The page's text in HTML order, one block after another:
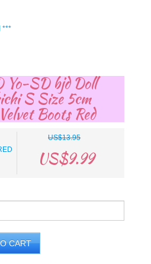
***
SD bjd Doll
S Size 5cm
Boots Red
US$13.95
US$9.99
CART